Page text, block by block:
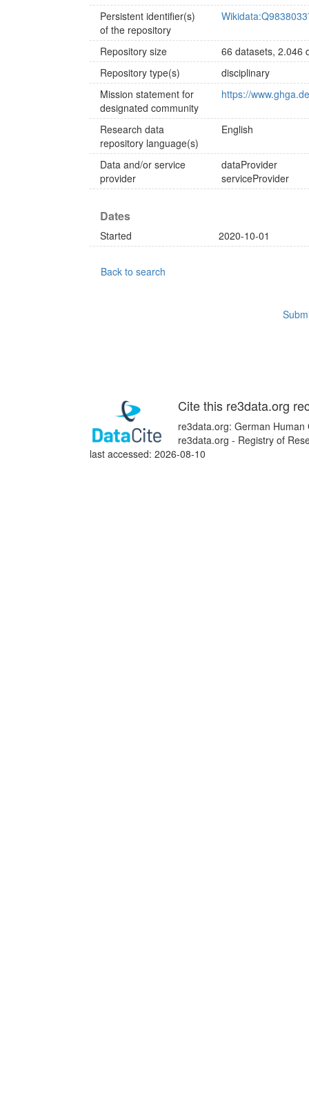
Persistent identifier(s)
of the repository
Repository size
66 datasets, 2.046
Repository type(s)
disciplinary
Mission statement for
designated community
https://
Research data
repository language(s)
English
Data and/or service
provider
dataProvider
serviceProvider
Dates
Started 2020-10-01
Back to search
Cite this re3data.org
re3data.org: German
re3data.org - Registry of
last accessed: 2026-08-10